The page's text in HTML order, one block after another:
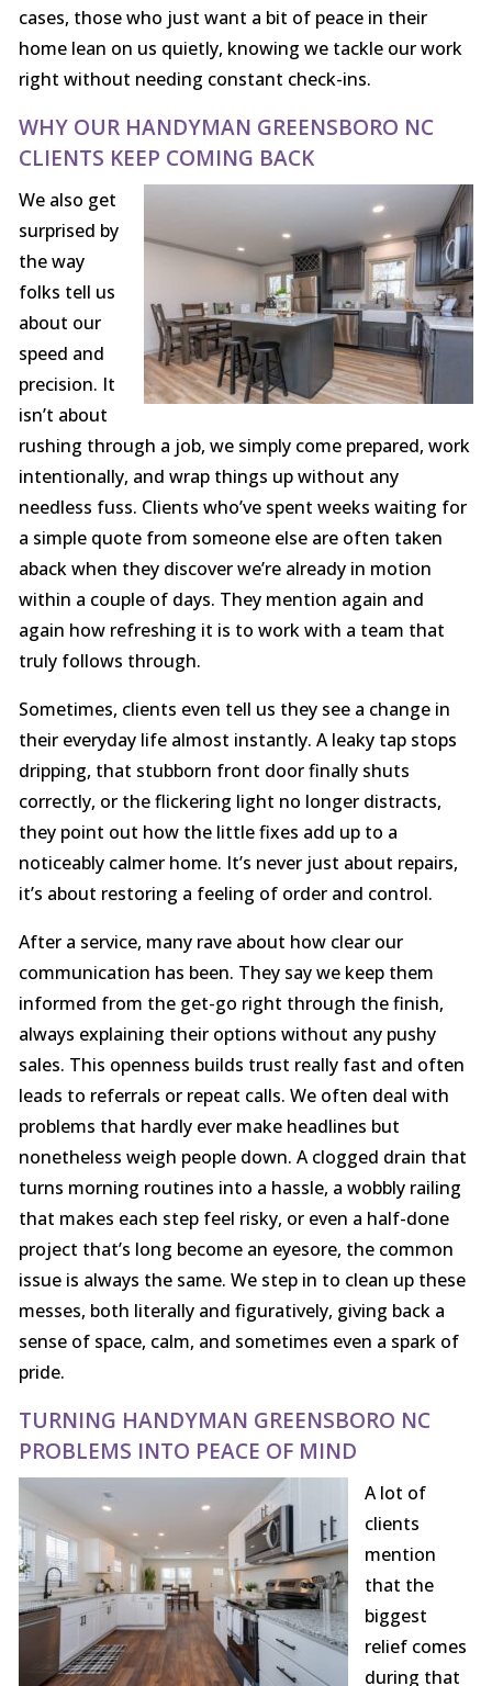
cases, those who just want a bit of peace in their
home lean on us quietly, knowing we tackle our work
right without needing constant check-ins.
WHY OUR HANDYMAN GREENSBORO NC
CLIENTS KEEP COMING BACK
We also get
surprised by
the way
folks tell us
about our
speed and
precision. It
isn’t about
rushing through a job, we simply come prepared, work
intentionally, and wrap things up without any
needless fuss. Clients who’ve spent weeks waiting for
a simple quote from someone else are often taken
aback when they discover we’re already in motion
within a couple of days. They mention again and
again how refreshing it is to work with a team that
truly follows through.
Sometimes, clients even tell us they see a change in
their everyday life almost instantly. A leaky tap stops
dripping, that stubborn front door finally shuts
correctly, or the flickering light no longer distracts,
they point out how the little fixes add up to a
noticeably calmer home. It’s never just about repairs,
it’s about restoring a feeling of order and control.
After a service, many rave about how clear our
communication has been. They say we keep them
informed from the get-go right through the finish,
always explaining their options without any pushy
sales. This openness builds trust really fast and often
leads to referrals or repeat calls. We often deal with
problems that hardly ever make headlines but
nonetheless weigh people down. A clogged drain that
turns morning routines into a hassle, a wobbly railing
that makes each step feel risky, or even a half-done
project that’s long become an eyesore, the common
issue is always the same. We step in to clean up these
messes, both literally and figuratively, giving back a
sense of space, calm, and sometimes even a spark of
pride.
TURNING HANDYMAN GREENSBORO NC
PROBLEMS INTO PEACE OF MIND
A lot of
clients
mention
that the
biggest
relief comes
during that